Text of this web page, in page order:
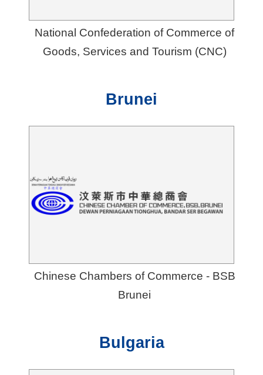
National Confederation of Commerce of
Goods, Services and Tourism (CNC)
Brunei
Chinese Chambers of Commerce - BSB
Brunei
Bulgaria